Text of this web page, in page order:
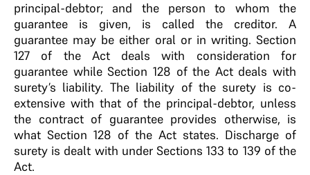
principal-debtor; and the person to whom the
guarantee is given, is called the creditor. A
guarantee may be either oral or in writing. Section
127 of the Act deals with consideration for
guarantee while Section 128 of the Act deals with
surety’s liability. The liability of the surety is co-
extensive with that of the principal-debtor, unless
the contract of guarantee provides otherwise, is
what Section 128 of the Act states. Discharge of
surety is dealt with under Sections 133 to 139 of the
Act.